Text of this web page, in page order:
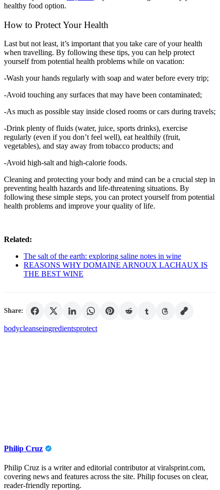
healthy food option.
How to Protect Your Health
Last but not least, it’s important that you take care of your health
when travelling. By following these tips, you can help protect
yourself from potential health problems while on vacation:
-Wash your hands regularly with soap and water before every trip;
-Avoid touching any surfaces that may have been contaminated;
-As much as possible stay inside closed rooms or cars during travels;
-Drink plenty of fluids (water, juice, sports drinks), exercise
regularly (even if you don’t feel well), eat healthily (fruit,
vegetables), and stay away from tobacco products; and
-Avoid high-salt and high-calorie foods.
Cleaning and protecting your body and mind can be a crucial step in
preventing health hazards and life-threatening situations. By
following these simple steps, you can protect yourself from potential
health problems and improve your quality of life.
Related:
The salt of the earth: exploring saline notes in wine
REASONS WHY DOMAINE ARNOUX LACHAUX IS
THE BEST WINE
Share:
bodycleanseingredientsprotect
Philip Cruz
Philip Cruz is a writer and editorial contributor at viralsprint.com,
covering news and features across the site. Philip focuses on clear,
reader-friendly reporting.